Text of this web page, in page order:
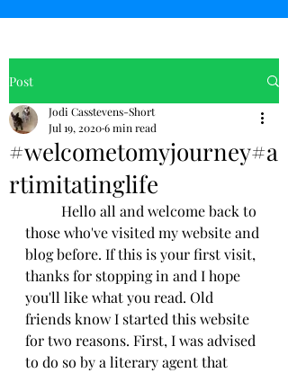
Post
#welcometomyjourney#a
rtimitatinglife
Jodi Casstevens-Short
Jul 19, 20206 min read
those who've visited my website and
blog before. If this is your first visit,
thanks for stopping in and I hope
you'll like what you read. Old
friends know I started this website
for two reasons. First, I was advised
to do so by a literary agent that